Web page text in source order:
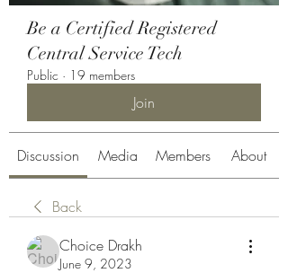
Be a Certified Registered
Central Service Tech
Public · 19 members
Join
Discussion Media Members About
Back
Choice Drakh
June 9, 2023